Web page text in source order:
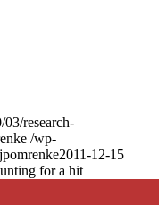
research-
/wp-
jpomrenke2011-12-15
for a hit